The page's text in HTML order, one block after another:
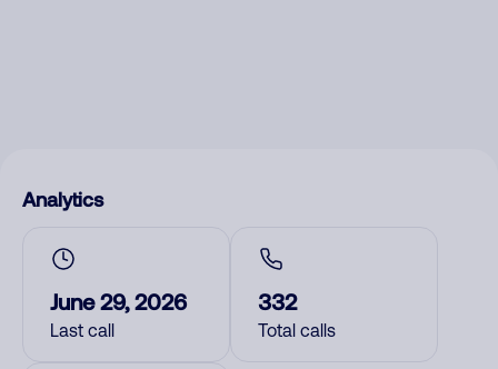
Analytics
June 29, 2026
Last call
332
Total calls